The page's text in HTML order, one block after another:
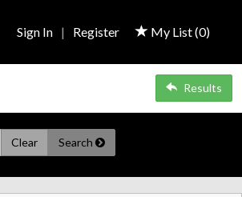
My List (0)
Sign In | Register
Results
Clear Search